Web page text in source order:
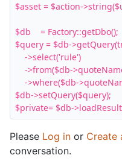
$asset = $action-
$db    = Factory::getDbo();
$query = $db-
->select('rule')
->from($db-
->where($db-
$db->setQuery($query);
$private= $db-
Please Log in or Create
conversation.